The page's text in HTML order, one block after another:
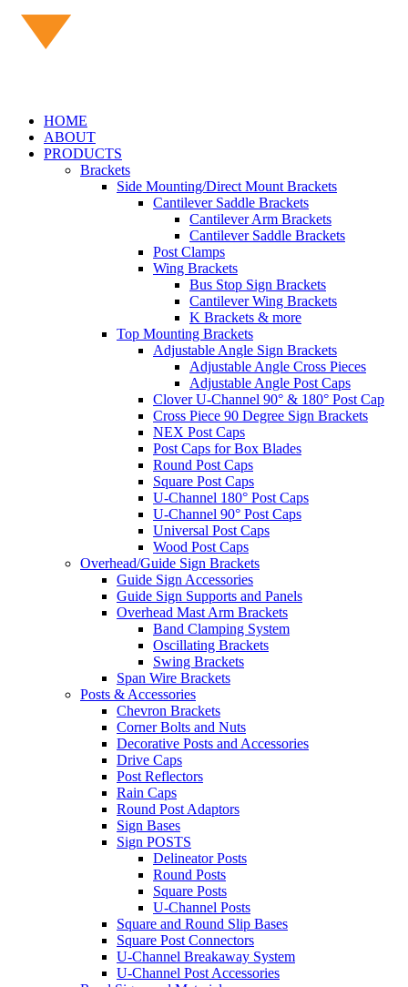
HOME
ABOUT
PRODUCTS
Brackets
Side Mounting/Direct Mount Brackets
Cantilever Saddle Brackets
Cantilever Arm Brackets
Cantilever Saddle Brackets
Post Clamps
Wing Brackets
Bus Stop Sign Brackets
Cantilever Wing Brackets
K Brackets & more
Top Mounting Brackets
Adjustable Angle Sign Brackets
Adjustable Angle Cross Pieces
Adjustable Angle Post Caps
Clover U-Channel 90° & 180° Post Cap
Cross Piece 90 Degree Sign Brackets
NEX Post Caps
Post Caps for Box Blades
Round Post Caps
Square Post Caps
U-Channel 180° Post Caps
U-Channel 90° Post Caps
Universal Post Caps
Wood Post Caps
Overhead/Guide Sign Brackets
Guide Sign Accessories
Guide Sign Supports and Panels
Overhead Mast Arm Brackets
Band Clamping System
Oscillating Brackets
Swing Brackets
Span Wire Brackets
Posts & Accessories
Chevron Brackets
Corner Bolts and Nuts
Decorative Posts and Accessories
Drive Caps
Post Reflectors
Rain Caps
Round Post Adaptors
Sign Bases
Sign POSTS
Delineator Posts
Round Posts
Square Posts
U-Channel Posts
Square and Round Slip Bases
Square Post Connectors
U-Channel Breakaway System
U-Channel Post Accessories